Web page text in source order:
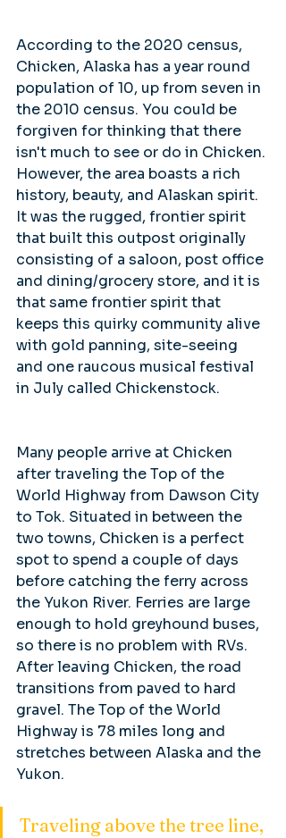
According to the 2020 census,
Chicken, Alaska has a year round
population of 10, up from seven in
the 2010 census. You could be
forgiven for thinking that there
isn't much to see or do in Chicken.
However, the area boasts a rich
history, beauty, and Alaskan spirit.
It was the rugged, frontier spirit
that built this outpost originally
consisting of a saloon, post office
and dining/grocery store, and it is
that same frontier spirit that
keeps this quirky community alive
with gold panning, site-seeing
and one raucous musical festival
in July called Chickenstock.
Many people arrive at Chicken
after traveling the Top of the
World Highway from Dawson City
to Tok. Situated in between the
two towns, Chicken is a perfect
spot to spend a couple of days
before catching the ferry across
the Yukon River. Ferries are large
enough to hold greyhound buses,
so there is no problem with RVs.
After leaving Chicken, the road
transitions from paved to hard
gravel. The Top of the World
Highway is 78 miles long and
stretches between Alaska and the
Yukon.
Traveling above the tree line,